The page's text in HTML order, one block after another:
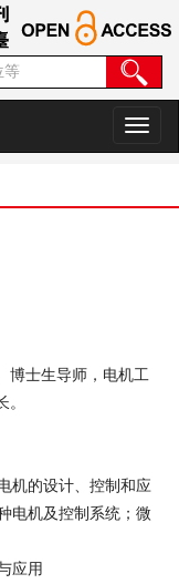
切
换
博士生导师，电机工
机的设计、控制和应
电机及控制系统；微
应用